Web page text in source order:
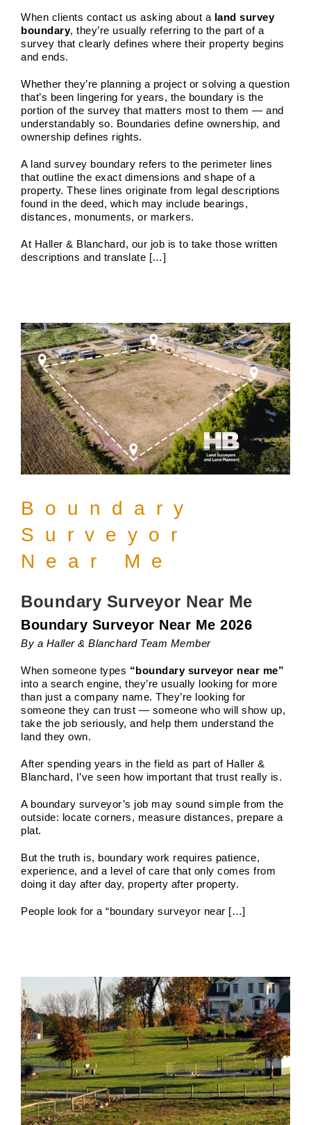
When clients contact us asking about a land survey
boundary, they’re usually referring to the part of a
survey that clearly defines where their property begins
and ends.
Whether they’re planning a project or solving a question
that’s been lingering for years, the boundary is the
portion of the survey that matters most to them — and
understandably so. Boundaries define ownership, and
ownership defines rights.
A land survey boundary refers to the perimeter lines
that outline the exact dimensions and shape of a
property. These lines originate from legal descriptions
found in the deed, which may include bearings,
distances, monuments, or markers.
At Haller & Blanchard, our job is to take those written
descriptions and translate […]
Boundary Surveyor Near Me
Boundary Surveys Future of Land Surveying
Boundary
Surveyor
Near Me
Boundary Surveyor Near Me
Boundary Surveyor Near Me 2026
By a Haller & Blanchard Team Member
When someone types “boundary surveyor near me”
into a search engine, they’re usually looking for more
than just a company name. They’re looking for
someone they can trust — someone who will show up,
take the job seriously, and help them understand the
land they own.
After spending years in the field as part of Haller &
Blanchard, I’ve seen how important that trust really is.
A boundary surveyor’s job may sound simple from the
outside: locate corners, measure distances, prepare a
plat.
But the truth is, boundary work requires patience,
experience, and a level of care that only comes from
doing it day after day, property after property.
People look for a “boundary surveyor near […]
Boundary Survey Cost and Price
Boundary Surveys Future of Land Surveying
of Land Surveys Land Survey Survey Types